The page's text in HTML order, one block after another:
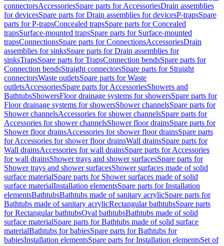
connectorsAccessoriesSpare parts for AccessoriesDrain assemblies
for devicesSpare parts for Drain assemblies for devicesP-trapsSpare
parts for P-trapsConcealed trapsSpare parts for Concealed
trapsSurface-mounted trapsSpare parts for Surface-mounted
trapsConnectionsSpare parts for ConnectionsAccessoriesDrain
assemblies for sinksSpare parts for Drain assemblies for
sinksTrapsSpare parts for TrapsConnection bendsSpare parts for
Connection bendsStraight connectorsSpare parts for Straight
connectorsWaste outletsSpare parts for Waste
outletsAccessoriesSpare parts for AccessoriesShowers and
BathtubsShowersFloor drainage systems for showersSpare parts for
Floor drainage systems for showersShower channelsSpare parts for
Shower channelsAccessories for shower channelsSpare parts for
Accessories for shower channelsShower floor drainsSpare parts for
Shower floor drainsAccessories for shower floor drainsSpare parts
for Accessories for shower floor drainsWall drainsSpare parts for
Wall drainsAccessories for wall drainsSpare parts for Accessories
for wall drainsShower trays and shower surfacesSpare parts for
Shower trays and shower surfacesShower surfaces made of solid
surface materialSpare parts for Shower surfaces made of solid
surface materialInstallation elementsSpare parts for Installation
elementsBathtubsBathtubs made of sanitary acrylicSpare parts for
Bathtubs made of sanitary acrylicRectangular bathtubsSpare parts
for Rectangular bathtubsOval bathtubsBathtubs made of solid
surface materialSpare parts for Bathtubs made of solid surface
materialBathtubs for babiesSpare parts for Bathtubs for
babiesInstallation elementsSpare parts for Installation elementsSet of